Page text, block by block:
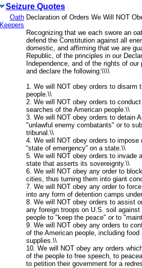
Seizure Quotes
Oath
Keepers
Declaration of Orders We Will NOT
Recognizing that we each swore an
defend the Constitution against all
domestic, and affirming that we are
Republic, of the principles in our
Independence, and of the rights of our
and declare the following:\\\\
1. We will NOT obey orders to disarm
people.\\
2. We will NOT obey orders to
searches of the American people.\\
3. We will NOT obey orders to detain
"unlawful enemy combatants" or to
tribunal.\\
4. We will NOT obey orders to impose
“state of emergency” on a state.\\
5. We will NOT obey orders to invade
state that asserts its sovereignty.\\
6. We will NOT obey any order to
cities, thus turning them into giant
7. We will NOT obey any order to
into any form of detention camps
8. We will NOT obey orders to assist
any foreign troops on U.S. soil against
people to "keep the peace" or to
9. We will NOT obey any orders to
of the American people, including
supplies.\\
10. We will NOT obey any orders
of the people to free speech, to
to petition their government for a